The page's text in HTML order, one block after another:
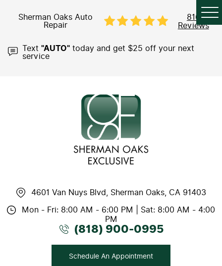
Sherman Oaks Auto
Repair
816
Reviews
Text "AUTO" today and get $25 off your next
service
4601 Van Nuys Blvd, Sherman Oaks, CA 91403
Mon - Fri: 8:00 AM - 6:00 PM | Sat: 8:00 AM - 4:00
PM
(818) 900-0995
Schedule An Appointment